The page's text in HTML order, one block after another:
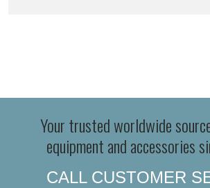
Your trusted worldwide
equipment and accessories
CALL CUSTOMER